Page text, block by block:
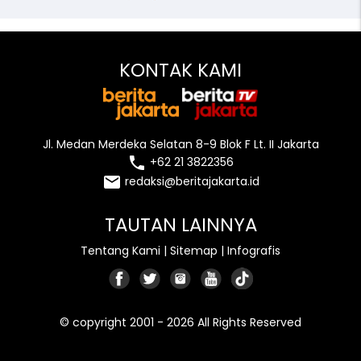
KONTAK KAMI
Jl. Medan Merdeka Selatan 8-9 Blok F Lt. II Jakarta
local_phone +62 21 3822356
email redaksi@beritajakarta.id
TAUTAN LAINNYA
Tentang Kami | Sitemap | Infografis
© copyright 2001 - 2026 All Rights Reserved